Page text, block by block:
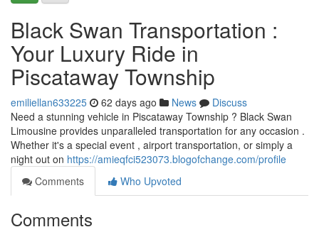
Black Swan Transportation :
Your Luxury Ride in
Piscataway Township
emiliellan633225 62 days ago News
Discuss
Need a stunning vehicle in Piscataway Township ? Black Swan
Limousine provides unparalleled transportation for any occasion .
Whether it's a special event , airport transportation, or simply a
night out on https://amieqfci523073.blogofchange.com/profile
Comments
Who Upvoted
Comments